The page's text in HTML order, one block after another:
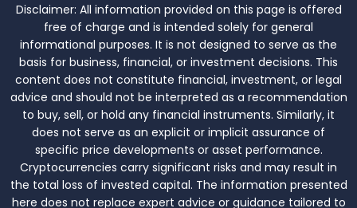
Disclaimer: All information provided on this page is offered
free of charge and is intended solely for general
informational purposes. It is not designed to serve as the
basis for business, financial, or investment decisions. This
content does not constitute financial, investment, or legal
advice and should not be interpreted as a recommendation
to buy, sell, or hold any financial instruments. Similarly, it
does not serve as an explicit or implicit assurance of
specific price developments or asset performance.
Cryptocurrencies carry significant risks and may result in
the total loss of invested capital. The information presented
here does not replace expert advice or guidance tailored to